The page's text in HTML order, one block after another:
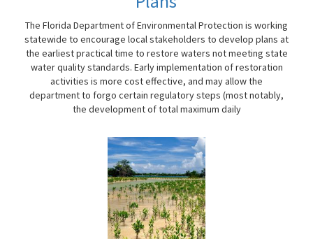
The Florida Department of Environmental Protection is working
statewide to encourage local stakeholders to develop plans at
the earliest practical time to restore waters not meeting state
water quality standards. Early implementation of restoration
activities is more cost effective, and may allow the
department to forgo certain regulatory steps (most notably,
the development of total maximum daily